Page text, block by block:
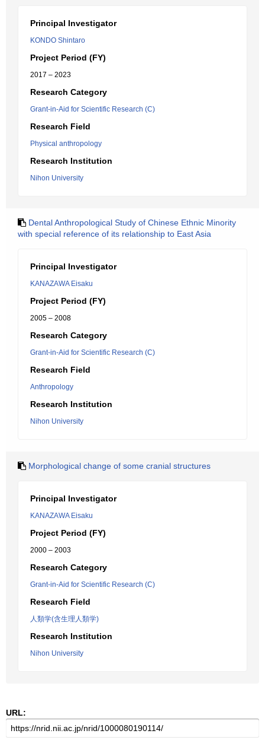
Principal Investigator
KONDO Shintaro
Project Period (FY)
2017 – 2023
Research Category
Grant-in-Aid for Scientific Research (C)
Research Field
Physical anthropology
Research Institution
Nihon University
Dental Anthropological Study of Chinese Ethnic Minority
with special reference of its relationship to East Asia
Principal Investigator
KANAZAWA Eisaku
Project Period (FY)
2005 – 2008
Research Category
Grant-in-Aid for Scientific Research (C)
Research Field
Anthropology
Research Institution
Nihon University
Morphological change of some cranial structures
Principal Investigator
KANAZAWA Eisaku
Project Period (FY)
2000 – 2003
Research Category
Grant-in-Aid for Scientific Research (C)
Research Field
人類学(含生理人類学)
Research Institution
Nihon University
URL: